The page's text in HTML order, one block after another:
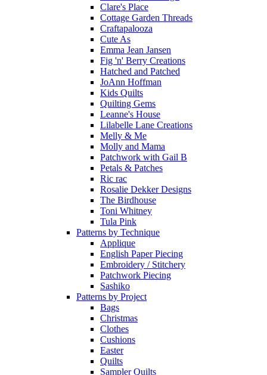
Clare's Place
Cottage Garden Threads
Craftapalooza
Cute As
Emma Jean Jansen
Fig 'n' Berry Creations
Hatched and Patched
JoAnn Hoffman
Kids Quilts
Quilting Gems
Leanne's House
Lilabelle Lane Creations
Melly & Me
Molly and Mama
Patchwork with Gail B
Petals & Patches
Ric rac
Rosalie Dekker Designs
The Birdhouse
Toni Whitney
Tula Pink
Patterns by Technique
Applique
English Paper Piecing
Embroidery / Stitchery
Patchwork Piecing
Sashiko
Patterns by Project
Bags
Christmas
Clothes
Cushions
Easter
Quilts
Sampler Quilts